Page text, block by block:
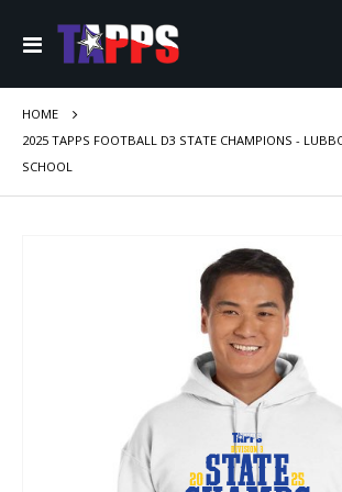
Toggle
Nav
HOME
2025 TAPPS FOOTBALL D3 STATE CHAMPIONS -
SCHOOL